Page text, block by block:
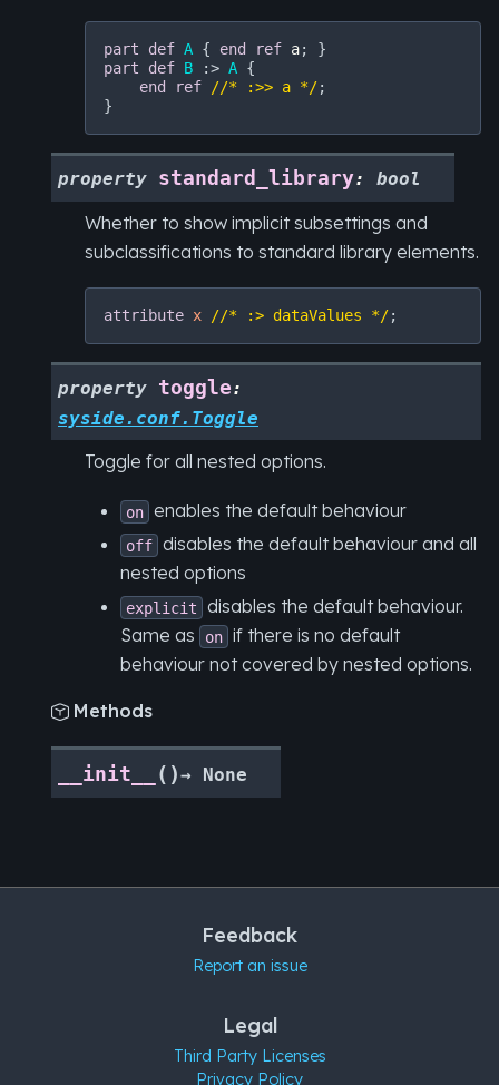
part def A { end ref a
part
def B :> A {
end
ref //* :>> a */;
property standard_library: bool
Whether to show implicit subsettings and
subclassifications to standard library elements.
attribute x //* :> dataValues */
property toggle:
syside.conf.Toggle
Toggle for all nested options.
on enables the default behaviour
off disables the default behaviour and all
nested options
explicit
disables the default behaviour.
Same as
on if there is no default
behaviour not covered by nested options.
 Methods
__init__ ( )→ None
Feedback
Report an issue
Legal
Third Party Licenses
Privacy Policy